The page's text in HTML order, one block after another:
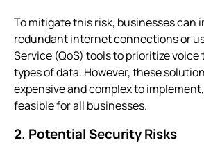
To mitigate this risk, businesses can
redundant internet connections or
Service (QoS) tools to prioritize
types of data. However, these
expensive and complex to
feasible for all businesses.
2. Potential Security Risks